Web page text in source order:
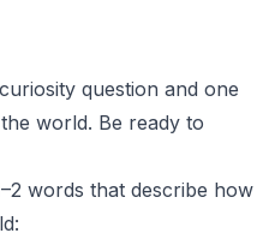
question and one
world. Be ready to
words that describe how